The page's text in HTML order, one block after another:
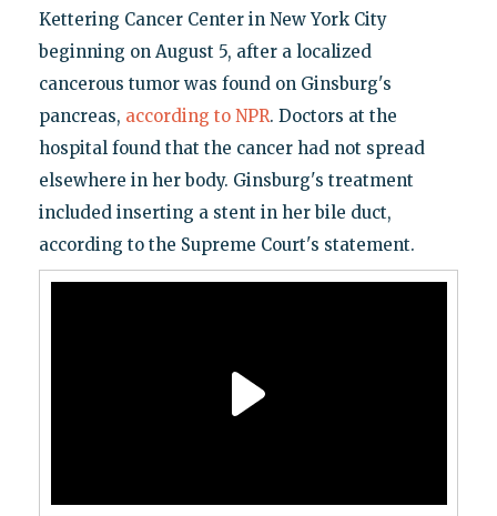
Kettering Cancer Center in New York City
beginning on August 5, after a localized
cancerous tumor was found on Ginsburg's
pancreas, according to NPR. Doctors at the
hospital found that the cancer had not spread
elsewhere in her body. Ginsburg's treatment
included inserting a stent in her bile duct,
according to the Supreme Court's statement.